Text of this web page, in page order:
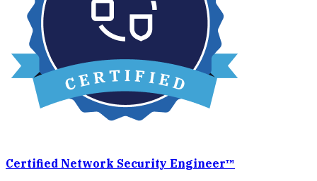
Certified Network Security Engineer™